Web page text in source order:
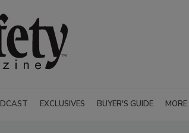
EXCLUSIVES BUYER'S GUIDE MORE